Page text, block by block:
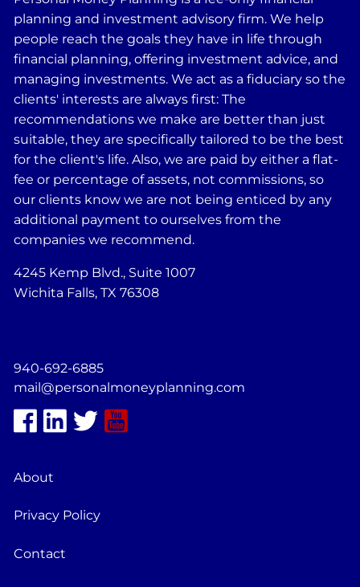
planning and investment advisory firm. We help
people reach the goals they have in life through
financial planning, offering investment advice, and
managing investments. We act as a fiduciary so the
clients' interests are always first: The
recommendations we make are better than just
suitable, they are specifically tailored to be the best
for the client's life. Also, we are paid by either a flat-
fee or percentage of assets, not commissions, so
our clients know we are not being enticed by any
additional payment to ourselves from the
companies we recommend.
4245 Kemp Blvd., Suite 1007
Wichita Falls, TX 76308
940-692-6885
mail@personalmoneyplanning.com
About
Privacy Policy
Contact